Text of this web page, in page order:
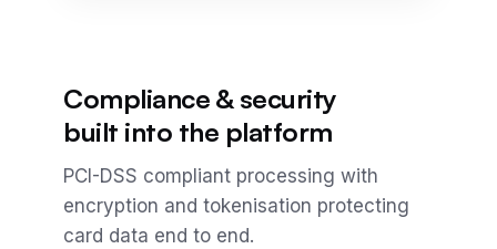
Compliance & security
built into the platform
PCI-DSS compliant processing with
encryption and tokenisation protecting
card data end to end.